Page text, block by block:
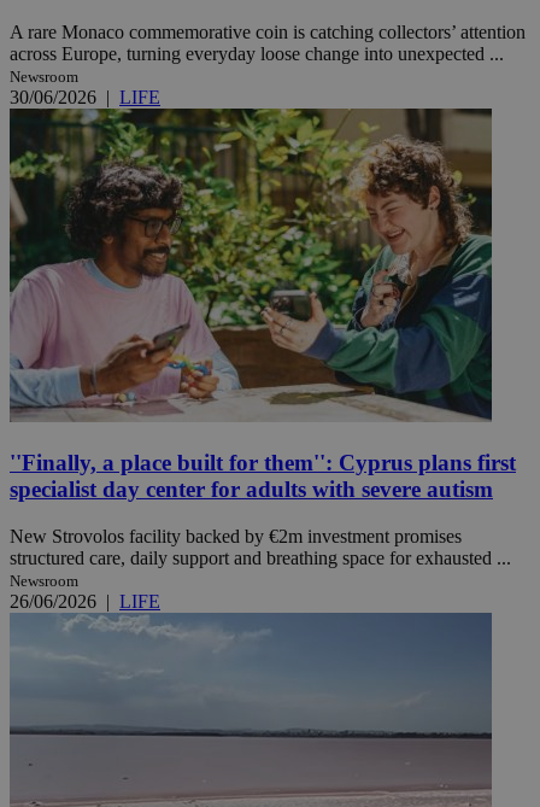
A rare Monaco commemorative coin is catching collectors’ attention
across Europe, turning everyday loose change into unexpected ...
Newsroom
30/06/2026 | LIFE
''Finally, a place built for them'': Cyprus plans first
specialist day center for adults with severe autism
New Strovolos facility backed by €2m investment promises
structured care, daily support and breathing space for exhausted ...
Newsroom
26/06/2026 | LIFE